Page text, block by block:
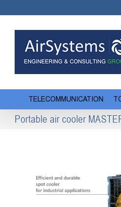
to
content
TELECOMMUNICATION
Portable air cooler